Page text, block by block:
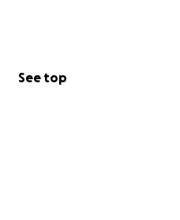
See top